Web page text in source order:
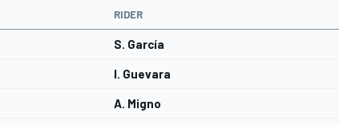
RIDER
S. García
I. Guevara
A. Migno